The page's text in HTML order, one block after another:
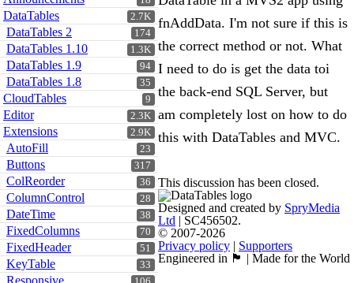
2.7K
DataTables
174
DataTables 2
1.3K
DataTables 1.10
94
DataTables 1.9
35
DataTables 1.8
9
CloudTables
2.3K
Editor
2.9K
Extensions
23
AutoFill
317
Buttons
36
ColReorder
28
ColumnControl
38
DateTime
70
FixedColumns
51
FixedHeader
33
KeyTable
Responsive
fnAddData. I'm not sure if this is
the correct method or not. What
I need to do is get the data toi
the back-end SQL Server, but
am completely lost on how to do
this with DataTables and MVC.
This discussion has been closed.
Designed and created by SpryMedia
Ltd | SC456502.
© 2007-2026
Privacy policy | Supporters
Engineered in 🏴󠁧󠁢󠁳󠁣󠁴󠁿 | Made for the World